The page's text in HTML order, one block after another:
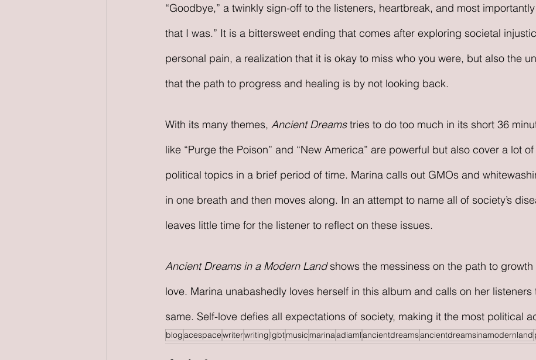
“Goodbye,” a twinkly sign-off to the listeners, heartbreak, and most
that I was.” It is a bittersweet ending that comes after exploring societal
personal pain, a realization that it is okay to miss who you were, but also the
that the path to progress and healing is by not looking back.
With its many themes, Ancient Dreams tries to do too much in its short 36
like “Purge the Poison” and “New America” are powerful but also cover a lot
political topics in a brief period of time. Marina calls out GMOs and
in one breath and then moves along. In an attempt to name all of society’s
leaves little time for the listener to reflect on these issues.
Ancient Dreams in a Modern Land shows the messiness on the path to
love. Marina unabashedly loves herself in this album and calls on her listeners
same. Self-love defies all expectations of society, making it the most political
blogacespacewriterwriting lgbtmusicmarinaadiamlancientdreamsancientdreamsinamodernland